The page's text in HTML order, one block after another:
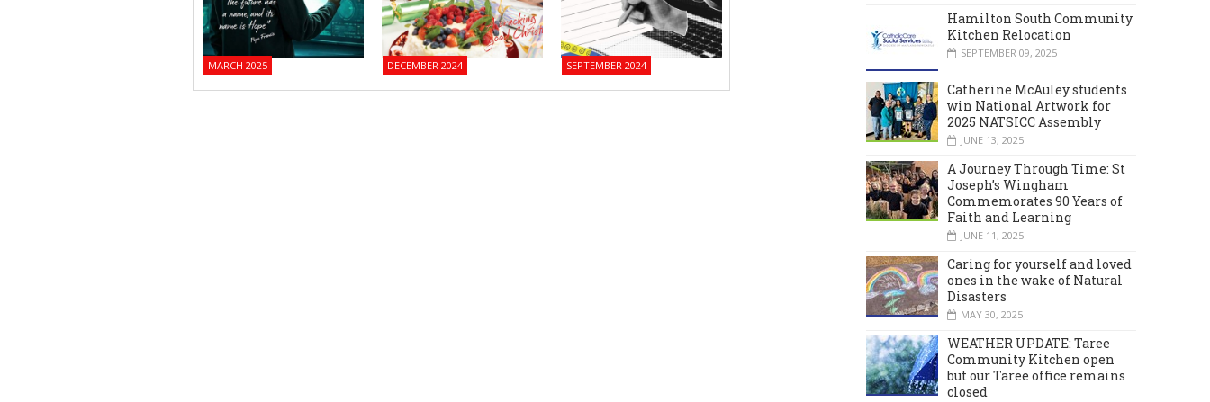
MARCH 2025 DECEMBER 2024 SEPTEMBER 2024
Hamilton South Community
Kitchen Relocation
SEPTEMBER 09, 2025
Catherine McAuley students
win National Artwork for
2025 NATSICC Assembly
JUNE 13, 2025
A Journey Through Time: St
Joseph’s Wingham
Commemorates 90 Years of
Faith and Learning
JUNE 11, 2025
Caring for yourself and loved
ones in the wake of Natural
Disasters
MAY 30, 2025
WEATHER UPDATE: Taree
Community Kitchen open
but our Taree office remains
closed